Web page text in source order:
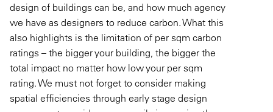
design of buildings can be, and how much agency
we have as designers to reduce carbon. What this
also highlights is the limitation of per sqm carbon
ratings – the bigger your building, the bigger the
total impact no matter how low your per sqm
rating. We must not forget to consider making
spatial efficiencies through early stage design